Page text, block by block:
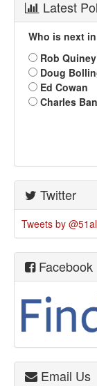
Latest
Who is next
Rob Quiney
Doug
Ed Cowan
Charles
Twitter
Tweets by
Facebook
Email Us